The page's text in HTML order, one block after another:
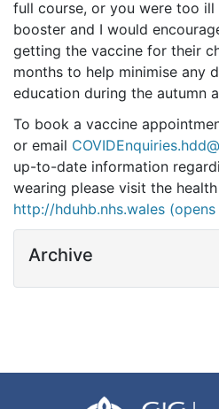
full course, or you were too
booster and I would
getting the vaccine for their
months to help minimise any
education during the autumn
To book a vaccine
or email
up-to-date information
wearing please visit the
http://hduhb.nhs.wales
Archive